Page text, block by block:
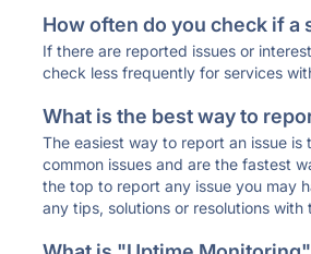
How often do you check if a
If there are reported issues or
check less frequently for services
What is the best way to
The easiest way to report an issue
common issues and are the fastest
the top to report any issue you may
any tips, solutions or resolutions with